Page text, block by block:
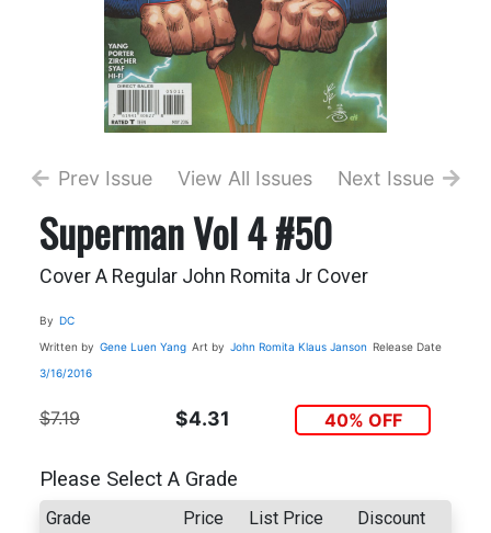
Prev Issue View All Issues Next Issue
Superman Vol 4 #50
Cover A Regular John Romita Jr Cover
By DC
Written by Gene Luen Yang Art by John Romita Klaus Janson Release Date
3/16/2016
$7.19 $4.31 40% OFF
Please Select A Grade
Grade Price List Price Discount